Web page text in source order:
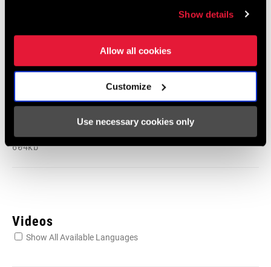
Show details
Allow all cookies
Customize
Use necessary cookies only
Language: English
SRAM Warranty
604kb
Videos
Show All Available Languages